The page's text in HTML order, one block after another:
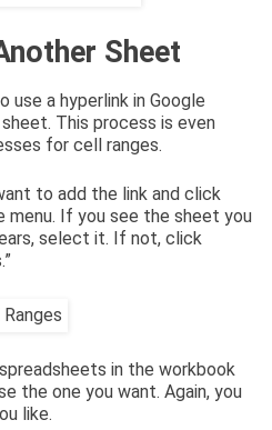
Sheet
use a hyperlink in Google
This process is even
for cell ranges.
to add the link and click
menu. If you see the sheet you
select it. If not, click
in the workbook
the one you want. Again, you
like.